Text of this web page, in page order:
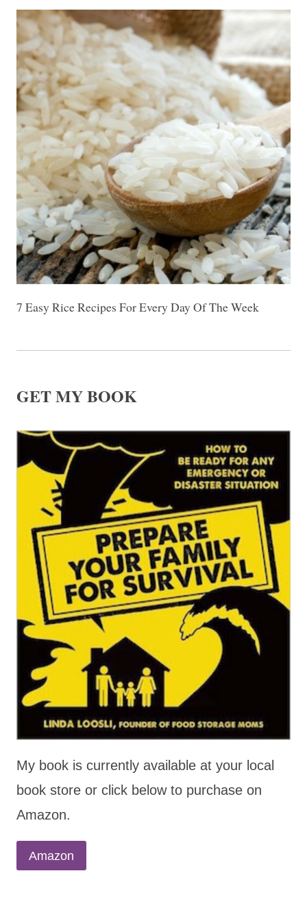
7 Easy Rice Recipes For Every Day Of The Week
GET MY BOOK
My book is currently available at your local
book store or click below to purchase on
Amazon.
Amazon